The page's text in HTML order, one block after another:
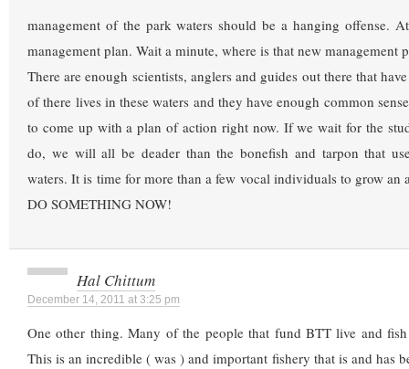
management of the park waters should be a hanging offense.
management plan. Wait a minute, where is that new management
There are enough scientists, anglers and guides out there that
of there lives in these waters and they have enough common
to come up with a plan of action right now. If we wait for the
do, we will all be deader than the bonefish and tarpon that
waters. It is time for more than a few vocal individuals to grow an
DO SOMETHING NOW!
Hal Chittum
December 14, 2011 at 3:25 pm
One other thing. Many of the people that fund BTT live and
This is an incredible ( was ) and important fishery that is and has